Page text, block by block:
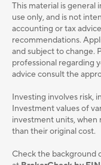
This material is general
use only, and is not
accounting or tax
recommendations.
and subject to change.
professional regarding
advice consult the
Investing involves risk,
Investment values of
investment units, when
than their original cost.
Check the background